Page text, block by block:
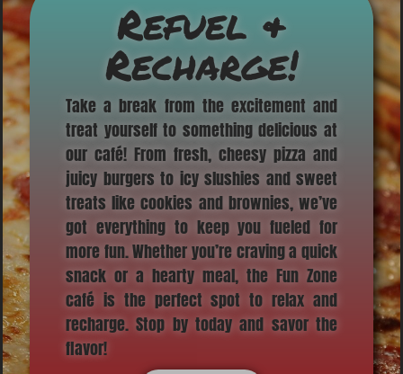
Refuel &
Recharge!
Take a break from the excitement and
treat yourself to something delicious at
our café! From fresh, cheesy pizza and
juicy burgers to icy slushies and sweet
treats like cookies and brownies, we’ve
got everything to keep you fueled for
more fun. Whether you’re craving a quick
snack or a hearty meal, the Fun Zone
café is the perfect spot to relax and
recharge. Stop by today and savor the
flavor!